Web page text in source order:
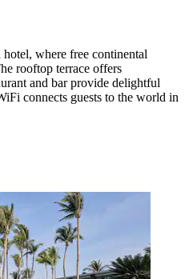
where free continental
rooftop terrace offers
and bar provide delightful
connects guests to the world in